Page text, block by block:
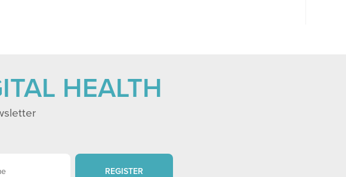
HEALTH
REGISTER